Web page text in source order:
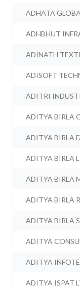
ADHATA
ADHBHUT
ADINATH
ADISOFT
ADITRI
ADITYA BIRLA
ADITYA BIRLA
ADITYA BIRLA
ADITYA BIRLA
ADITYA BIRLA
ADITYA BIRLA
ADITYA
ADITYA
ADITYA ISPAT